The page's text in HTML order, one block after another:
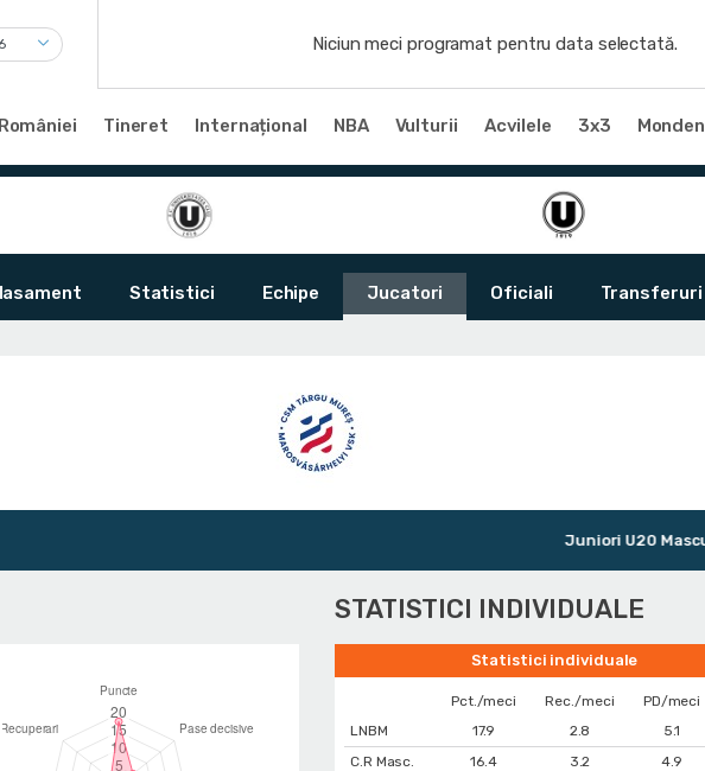
Niciun meci programat pentru data selectată.
Tineret Internațional NBA Vulturii Acvilele 3x3 Monden
Statistici Echipe Jucatori Oficiali Transferuri
Juniori U20 Masculin
STATISTICI INDIVIDUALE
Statistici individuale
Pct./meci Rec./meci PD/meci
LNBM
17.9 2.8 5.1
C.R Masc.
16.4 3.2 4.9